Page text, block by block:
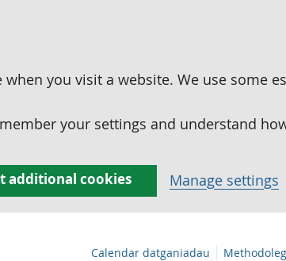
you visit a website. We use some
your settings and understand
additional cookies Manage settings
Calendar datganiadau Methodoleg